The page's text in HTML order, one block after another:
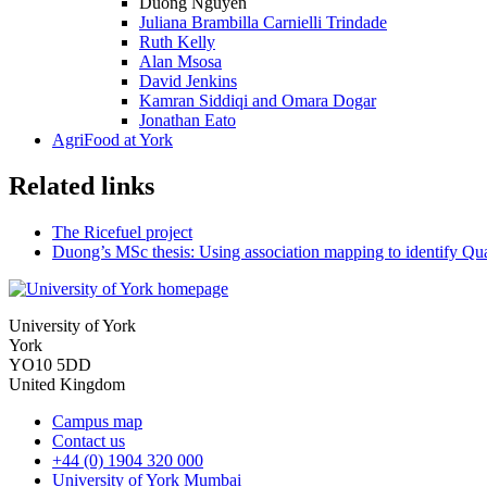
Juliana Brambilla Carnielli Trindade
Ruth Kelly
Alan Msosa
David Jenkins
Kamran Siddiqi and Omara Dogar
Jonathan Eato
AgriFood at York
Related links
The Ricefuel project
Duong’s MSc thesis: Using association mapping to identify
University of York
York
YO10 5DD
United Kingdom
Campus map
Contact us
+44 (0) 1904 320 000
University of York Mumbai